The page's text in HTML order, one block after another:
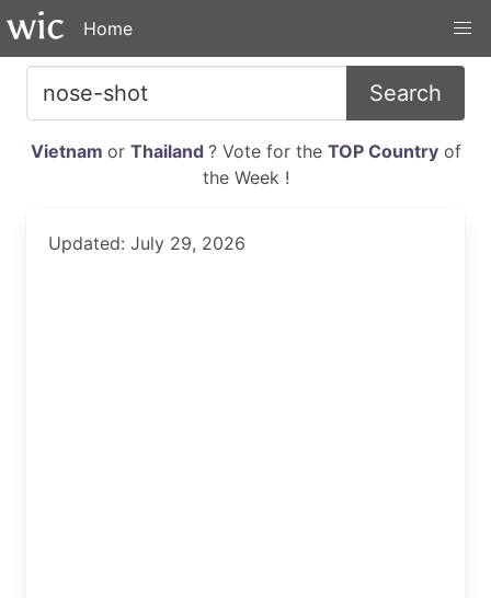
Home
Search
Vietnam or Thailand ? Vote for the TOP Countryof
the Week !
Updated: July 29, 2026